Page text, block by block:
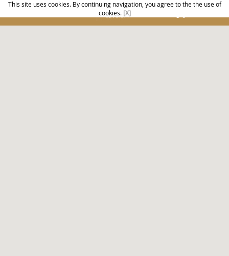
This site uses cookies. By continuing navigation, you agree to the the use of
cookies. [X]